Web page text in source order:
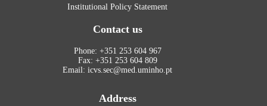
Institutional Policy Statement
Contact us
Phone: +351 253 604 967
Fax: +351 253 604 809
Email: icvs.sec@med.uminho.pt
Address